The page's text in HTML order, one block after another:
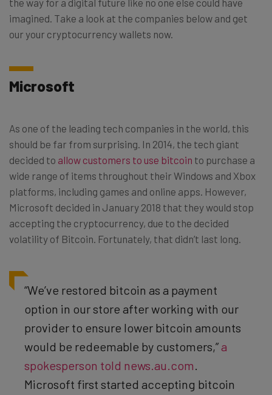
the way for a digital future like no one else could have
imagined. Take a look at the companies below and get
our your cryptocurrency wallets now.
Microsoft
As one of the leading tech companies in the world, this
should be far from surprising. In 2014, the tech giant
decided to allow customers to use bitcoin to purchase a
wide range of items throughout their Windows and Xbox
platforms, including games and online apps. However,
Microsoft decided in January 2018 that they would stop
accepting the cryptocurrency, due to the decided
volatility of Bitcoin. Fortunately, that didn’t last long.
“We’ve restored bitcoin as a payment
option in our store after working with our
provider to ensure lower bitcoin amounts
would be redeemable by customers,”a
spokesperson told news.au.com.
Microsoft first started accepting bitcoin